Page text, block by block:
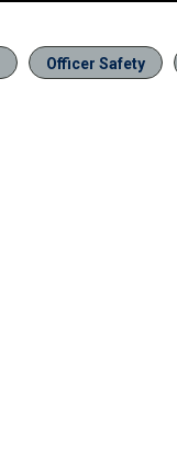
Officer Safety